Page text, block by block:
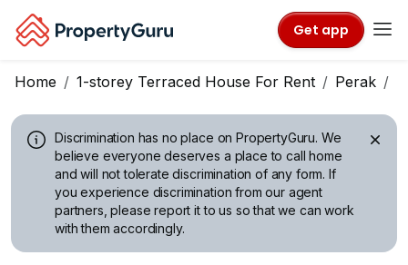
Get app
Home 1-storey Terraced House For Rent Perak
Discrimination has no place on PropertyGuru. We
believe everyone deserves a place to call home
and will not tolerate discrimination of any form. If
you experience discrimination from our agent
partners, please report it to us so that we can work
with them accordingly.